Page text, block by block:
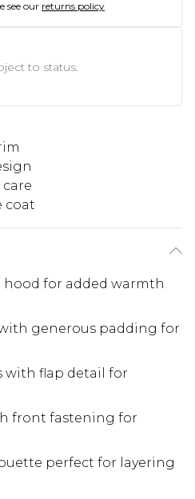
see our returns policy
to status.
care
coat
hood for added warmth
generous padding for
with flap detail for
front fastening for
perfect for layering